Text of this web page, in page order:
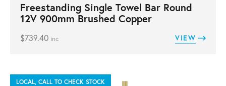
Freestanding Single Towel Bar Round
12V 900mm Brushed Copper
$739.40 inc VIEW
LOCAL, CALL TO CHECK STOCK